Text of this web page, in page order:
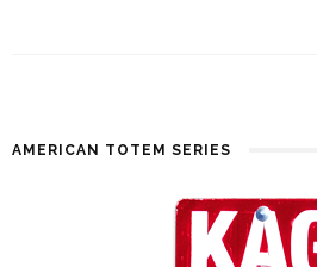
AMERICAN TOTEM SERIES